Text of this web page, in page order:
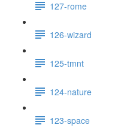
127-rome
126-wizard
125-tmnt
124-nature
123-space